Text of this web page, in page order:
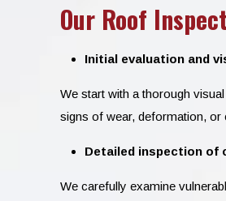
Our Roof
Initial evaluation and
We start with a thorough
signs of wear, deformation, or
Detailed inspection of
We carefully examine